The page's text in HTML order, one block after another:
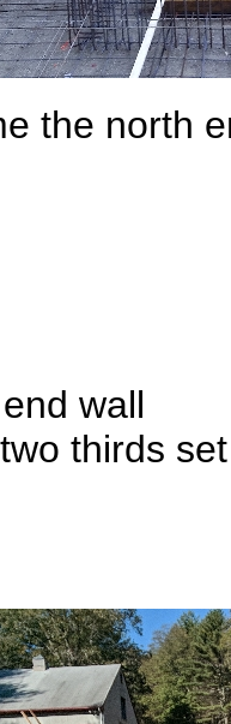
the north
wall
thirds set